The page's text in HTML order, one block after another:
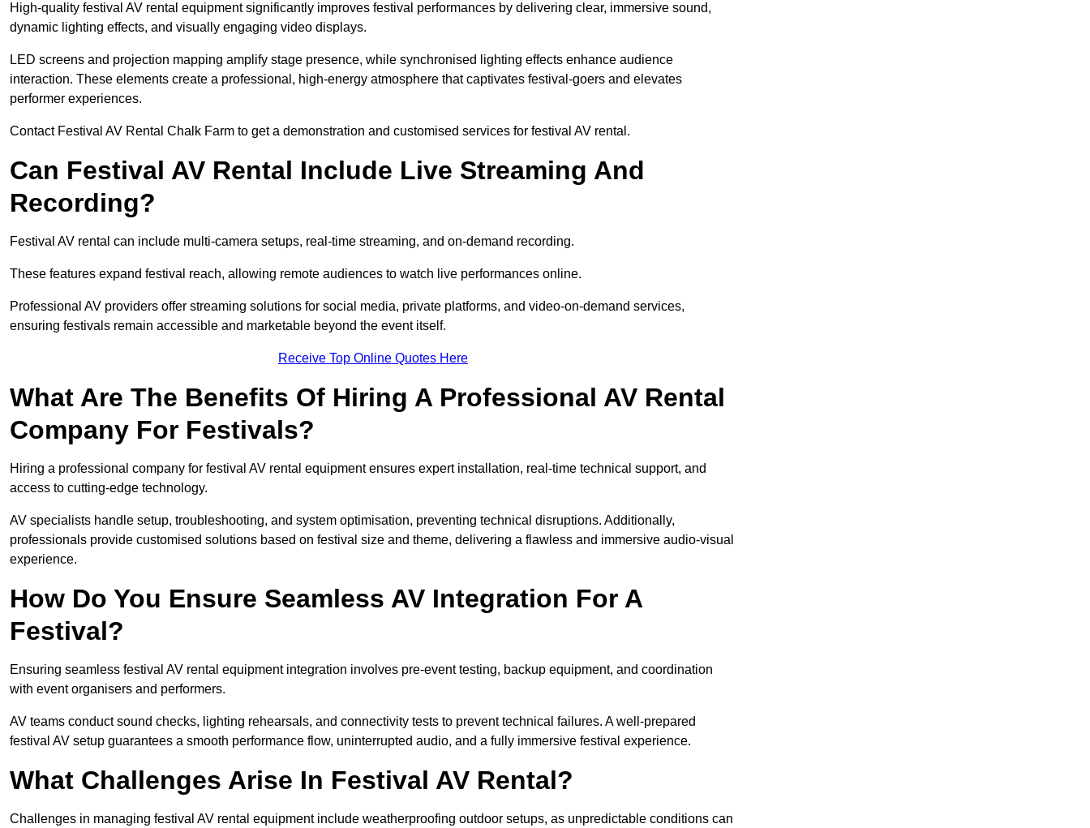
High-quality festival AV rental equipment significantly improves festival performances by delivering clear, immersive sound,
dynamic lighting effects, and visually engaging video displays.
LED screens and projection mapping amplify stage presence, while synchronised lighting effects enhance audience
interaction. These elements create a professional, high-energy atmosphere that captivates festival-goers and elevates
performer experiences.
Contact Festival AV Rental Chalk Farm to get a demonstration and customised services for festival AV rental.
Can Festival AV Rental Include Live Streaming And
Recording?
Festival AV rental can include multi-camera setups, real-time streaming, and on-demand recording.
These features expand festival reach, allowing remote audiences to watch live performances online.
Professional AV providers offer streaming solutions for social media, private platforms, and video-on-demand services,
ensuring festivals remain accessible and marketable beyond the event itself.
Receive Top Online Quotes Here
What Are The Benefits Of Hiring A Professional AV Rental
Company For Festivals?
Hiring a professional company for festival AV rental equipment ensures expert installation, real-time technical support, and
access to cutting-edge technology.
AV specialists handle setup, troubleshooting, and system optimisation, preventing technical disruptions. Additionally,
professionals provide customised solutions based on festival size and theme, delivering a flawless and immersive audio-visual
experience.
How Do You Ensure Seamless AV Integration For A
Festival?
Ensuring seamless festival AV rental equipment integration involves pre-event testing, backup equipment, and coordination
with event organisers and performers.
AV teams conduct sound checks, lighting rehearsals, and connectivity tests to prevent technical failures. A well-prepared
festival AV setup guarantees a smooth performance flow, uninterrupted audio, and a fully immersive festival experience.
What Challenges Arise In Festival AV Rental?
Challenges in managing festival AV rental equipment include weatherproofing outdoor setups, as unpredictable conditions can